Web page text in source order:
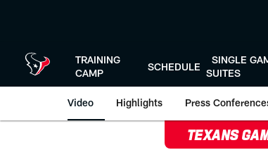
TRAINING
CAMP
SCHEDULE
SINGLE
SUITES
Video Highlights Press
TEXANS